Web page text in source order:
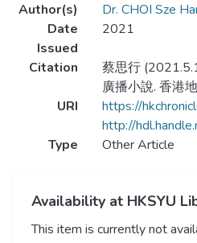
Author(s)
Dr. CHOI Sze
Date
Issued
2021
Citation
蔡思行
廣播小說. 香港
URI
https://
http://
Type
Other Article
Availability at HKSYU
This item is currently not